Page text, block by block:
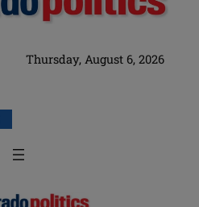
Thursday, August 6, 2026